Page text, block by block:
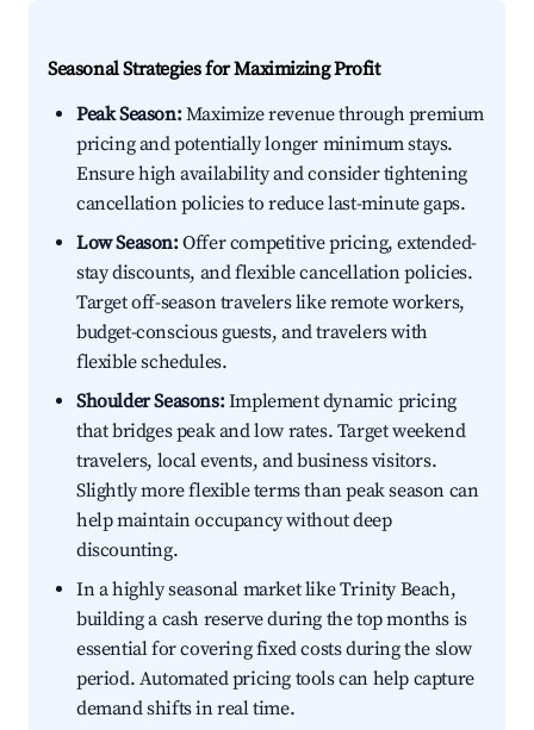
Seasonal Strategies for Maximizing Profit
Peak Season:Maximize revenue through premium
pricing and potentially longer minimum stays.
Ensure high availability and consider tightening
cancellation policies to reduce last-minute gaps.
Low Season:Offer competitive pricing, extended-
stay discounts, and flexible cancellation policies.
Target off-season travelers like remote workers,
budget-conscious guests, and travelers with
flexible schedules.
Shoulder Seasons:Implement dynamic pricing
that bridges peak and low rates. Target weekend
travelers, local events, and business visitors.
Slightly more flexible terms than peak season can
help maintain occupancy without deep
discounting.
In a highly seasonal market like Trinity Beach,
building a cash reserve during the top months is
essential for covering fixed costs during the slow
period. Automated pricing tools can help capture
demand shifts in real time.